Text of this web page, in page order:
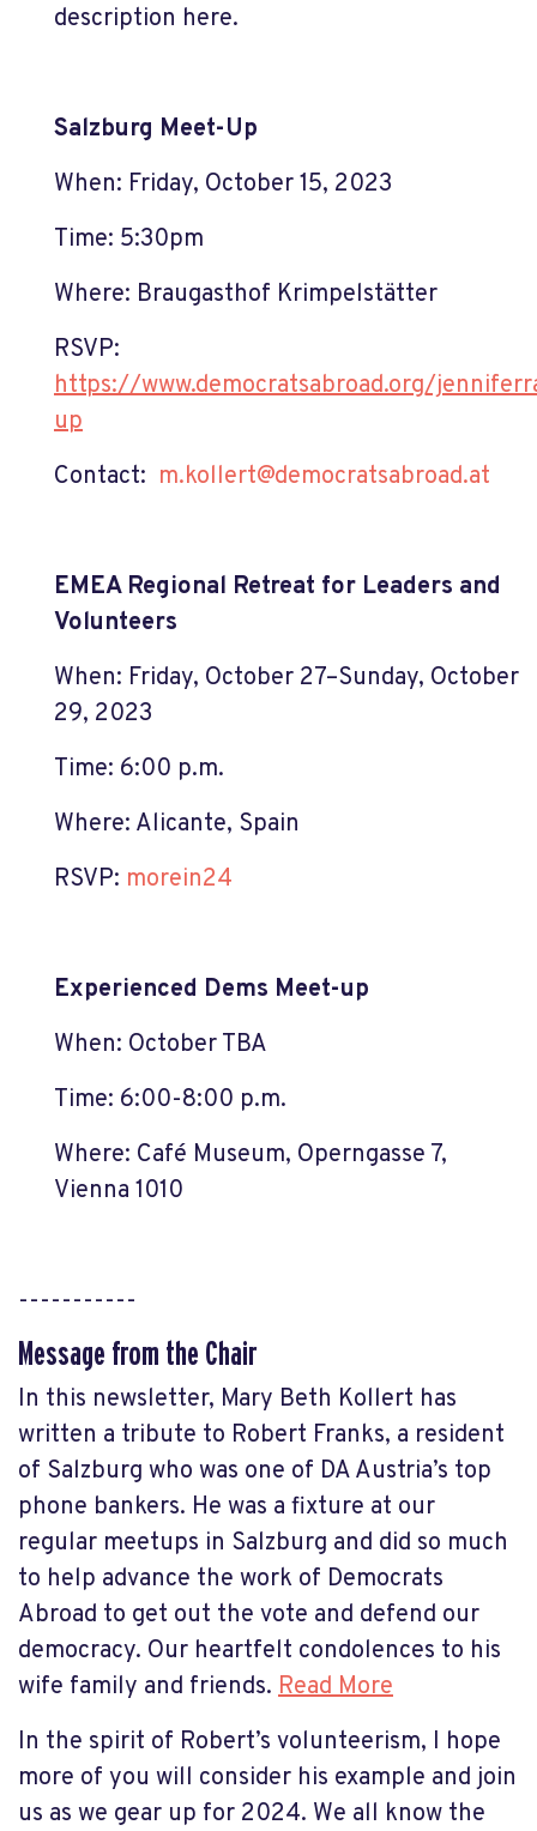
description here.
Salzburg Meet-Up
When: Friday, October 15, 2023
Time: 5:30pm
Where: Braugasthof Krimpelstätter
RSVP:
https://www.democratsabroad.org/
up
Contact: m.kollert@democratsabroad.at
EMEA Regional Retreat for Leaders and
Volunteers
When: Friday, October 27–Sunday, October
29, 2023
Time: 6:00 p.m.
Where: Alicante, Spain
RSVP: morein24
Experienced Dems Meet-up
When: October TBA
Time: 6:00-8:00 p.m.
Where: Café Museum, Operngasse 7,
Vienna 1010
-----------
Message from the Chair
In this newsletter, Mary Beth Kollert has
written a tribute to Robert Franks, a resident
of Salzburg who was one of DA Austria’s top
phone bankers. He was a fixture at our
regular meetups in Salzburg and did so much
to help advance the work of Democrats
Abroad to get out the vote and defend our
democracy. Our heartfelt condolences to his
wife family and friends. Read More
In the spirit of Robert’s volunteerism, I hope
more of you will consider his example and join
us as we gear up for 2024. We all know the